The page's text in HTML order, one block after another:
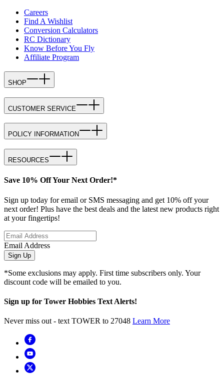
Careers
Find A Wishlist
Conversion Calculators
RC Dictionary
Know Before You Fly
Affiliate Program
SHOP
CUSTOMER SERVICE
POLICY INFORMATION
RESOURCES
Save 10% Off Your Next Order!*
Sign up today for email or SMS messaging and get 10% off your
next order! Plus have the best deals and the latest new products right
at your fingertips!
Email Address
Sign Up
*Some exclusions may apply. First time subscribers only. Your
discount code will be emailed to you.
Sign up for Tower Hobbies Text Alerts!
Never miss out - text TOWER to 27048 Learn More